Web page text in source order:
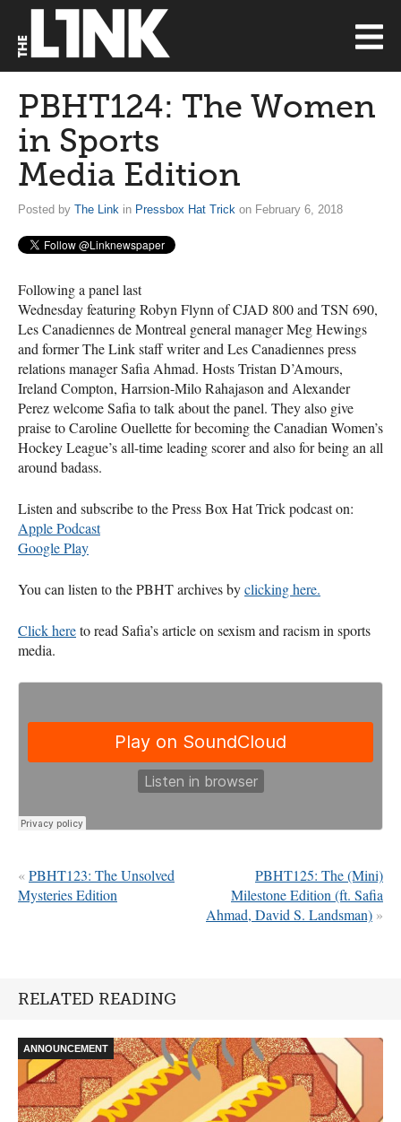
PBHT124: The Women
in Sports
Media Edition
Posted by The Link in Pressbox Hat Trick on February 6, 2018
Following a panel last
Wednesday featuring Robyn Flynn ofCJAD 800 and TSN690,
Les Canadiennes de Montreal general manager Meg Hewings
and former The Link staff writer and Les Canadiennes press
relations manager Safia Ahmad. Hosts Tristan D’Amours,
Ireland Compton, Harrsion-Milo Rahajason and Alexander
Perez welcome Safia to talk about the panel. They also give
praise to Caroline Ouellette for becoming the Canadian Women’s
Hockey League’s all-time leading scorer and also for being an all
around badass.
Listen and subscribe to the Press Box Hat Trick podcast on:
Apple Podcast
Google Play
You can listen to thePBHTarchives byclicking here.
Click hereto read Safia’s article on sexism and racism in sports
media.
PBHT125: The (Mini)
Milestone Edition (ft. Safia
Ahmad, David S. Landsman) »
«PBHT123: The Unsolved
Mysteries Edition
RELATED READING
ANNOUNCEMENT